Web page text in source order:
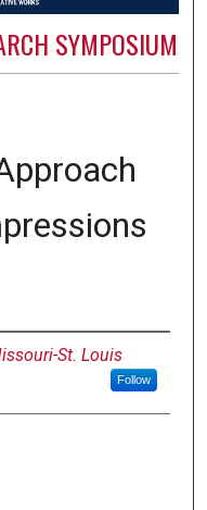
SYMPOSIUM
St. Louis
Follow